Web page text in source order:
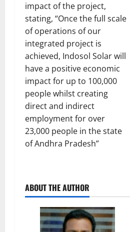
impact of the project,
stating, “Once the full scale
of operations of our
integrated project is
achieved, Indosol Solar will
have a positive economic
impact for up to 100,000
people whilst creating
direct and indirect
employment for over
23,000 people in the state
of Andhra Pradesh”
ABOUT THE AUTHOR